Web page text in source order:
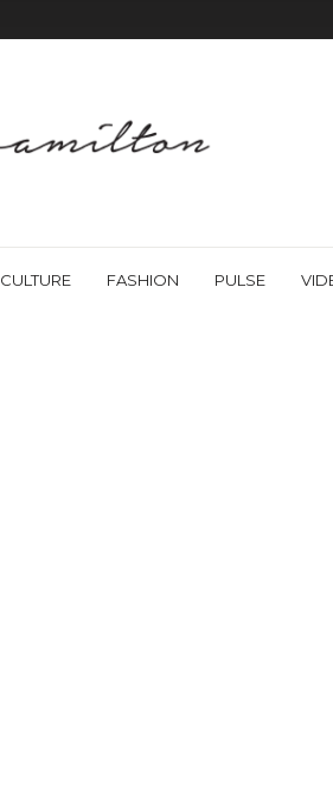
CULTURE FASHION PULSE